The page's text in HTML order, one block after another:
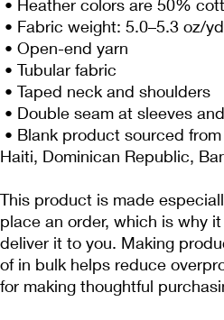
• Heather colors are 50%
• Fabric weight: 5.0–5.3 oz/
• Open-end yarn
• Tubular fabric
• Taped neck and shoulders
• Double seam at sleeves
Haiti, Dominican Republic,
This product is made
place an order, which is why
deliver it to you. Making
of in bulk helps reduce
for making thoughtful